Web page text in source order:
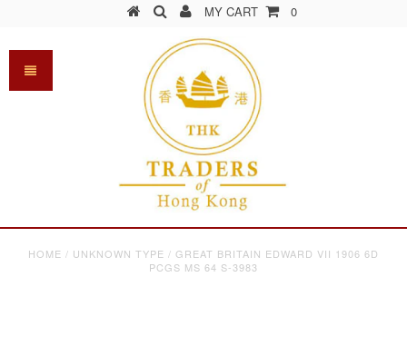
MY CART 0
HOME / UNKNOWN TYPE / GREAT BRITAIN EDWARD VII 1906 6D
PCGS MS 64 S-3983